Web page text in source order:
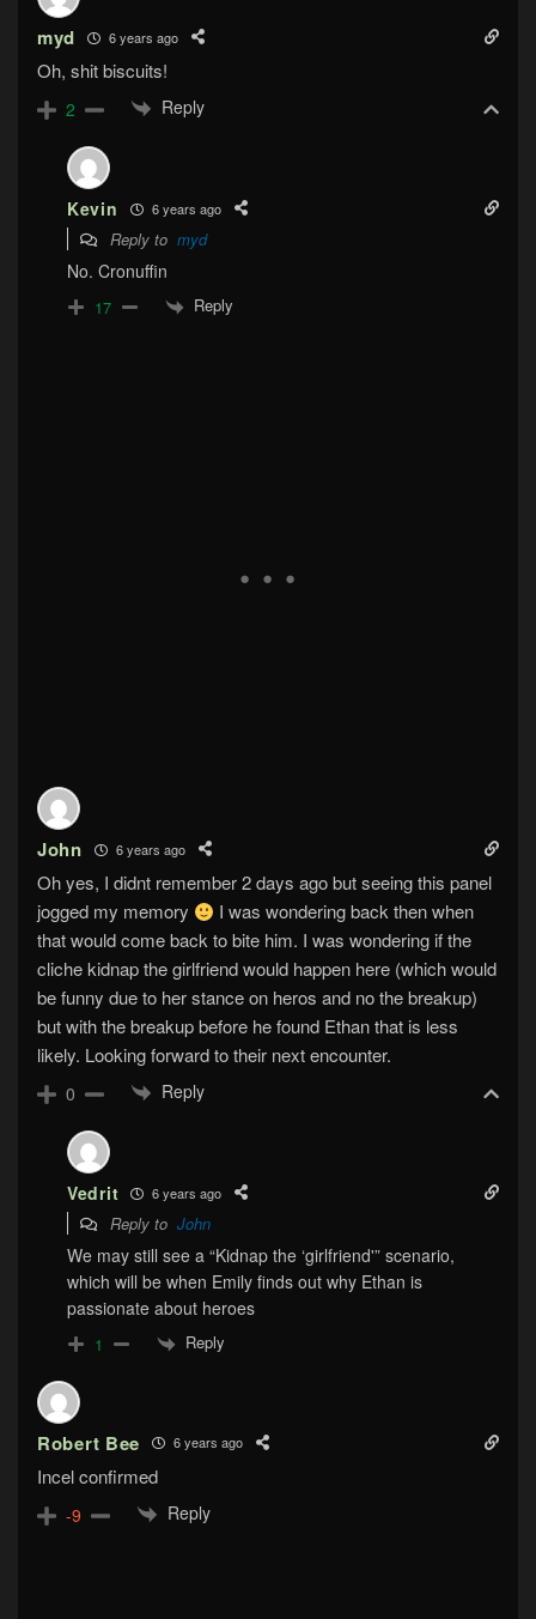
myd 6 years ago
Oh, shit biscuits!
2 Reply
Kevin 6 years ago
Reply to myd
No. Cronuffin
17 Reply
John 6 years ago
Oh yes, I didnt remember 2 days ago but seeing this panel
jogged my memory
I was wondering back then when
that would come back to bite him. I was wondering if the
cliche kidnap the girlfriend would happen here (which would
be funny due to her stance on heros and no the breakup)
but with the breakup before he found Ethan that is less
likely. Looking forward to their next encounter.
0 Reply
Vedrit 6 years ago
Reply to John
We may still see a “Kidnap the ‘girlfriend'” scenario,
which will be when Emily finds out why Ethan is
passionate about heroes
1 Reply
Robert Bee 6 years ago
Incel confirmed
-9 Reply